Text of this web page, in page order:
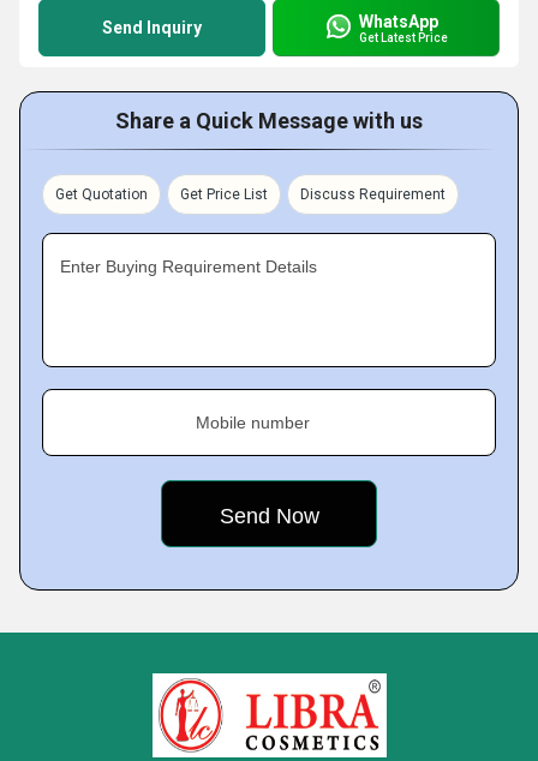
Send Inquiry WhatsApp
Get Latest Price
Share a Quick Message with us
Get Quotation Get Price List Discuss Requirement
Enter Buying Requirement Details
Mobile number